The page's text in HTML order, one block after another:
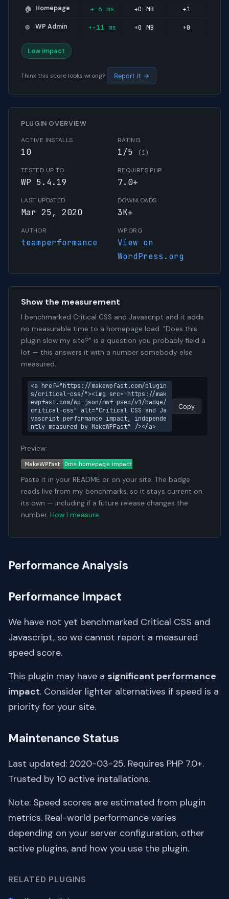
🏠 Homepage +-6 ms +0 MB +1
⚙️ WP Admin +-11 ms +0 MB +0
Low impact
Think this score looks wrong? Report it →
PLUGIN OVERVIEW
ACTIVE INSTALLS
10
RATING
1/5 (1)
TESTED UP TO
WP 5.4.19
REQUIRES PHP
7.0+
LAST UPDATED
Mar 25, 2020
DOWNLOADS
3K+
AUTHOR
teamperformance
WP.ORG
View on
WordPress.org
Show the measurement
I benchmarked Critical CSS and Javascript and it adds
no measurable time to a homepage load. "Does this
plugin slow my site?" is a question you probably field a
lot — this answers it with a number somebody else
measured.
<a href="https://makewpfast.com/plugin
s/critical-css/"><img src="https://mak
ewpfast.com/wp-json/mwf-pseo/v1/badge/
critical-css" alt="Critical CSS and Ja
vascript performance impact, independe
ntly measured by MakeWPFast" /></a>
Copy
Preview:
Paste it in your README or on your site. The badge
reads live from my benchmarks, so it stays current on
its own — including if a future release changes the
number. How I measure.
Performance Analysis
Performance Impact
We have not yet benchmarked Critical CSS and
Javascript, so we cannot report a measured
speed score.
This plugin may have a significant performance
impact. Consider lighter alternatives if speed is a
priority for your site.
Maintenance Status
Last updated: 2020-03-25. Requires PHP 7.0+.
Trusted by 10 active installations.
Note: Speed scores are estimated from plugin
metrics. Real-world performance varies
depending on your server configuration, other
active plugins, and how you use the plugin.
RELATED PLUGINS